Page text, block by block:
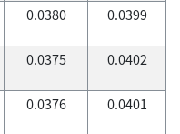
0.0380 0.0399
0.0375 0.0402
0.0376 0.0401